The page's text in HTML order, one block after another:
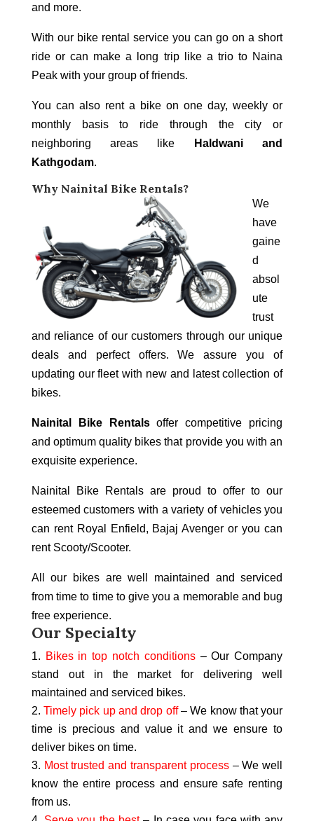
and more.
With our bike rental service you can go on a short
ride or can make a long trip like a trio to Naina
Peak with your group of friends.
You can also rent a bike on one day, weekly or
monthly basis to ride through the city or
neighboring areas like
Haldwani and
Kathgodam.
Why Nainital Bike Rentals?
We
have
gaine
d
absol
ute
trust
and reliance of our customers through our unique
deals and perfect offers. We assure you of
updating our fleet with new and latest collection of
bikes.
Nainital Bike Rentalsoffer competitive pricing
and optimum quality bikes that provide you with an
exquisite experience.
Nainital Bike Rentals are proud to offer to our
esteemed customers with a variety of vehicles you
can rent Royal Enfield, Bajaj Avenger or you can
rent Scooty/Scooter.
All our bikes are well maintained and serviced
from time to time to give you a memorable and bug
free experience.
Our Specialty
Bikes in top notch conditions– Our Company
stand out in the market for delivering well
maintained and serviced bikes.
Timely pick up and drop off– We know that your
time is precious and value it and we ensure to
deliver bikes on time.
Most trusted and transparent process– We well
know the entire process and ensure safe renting
from us.